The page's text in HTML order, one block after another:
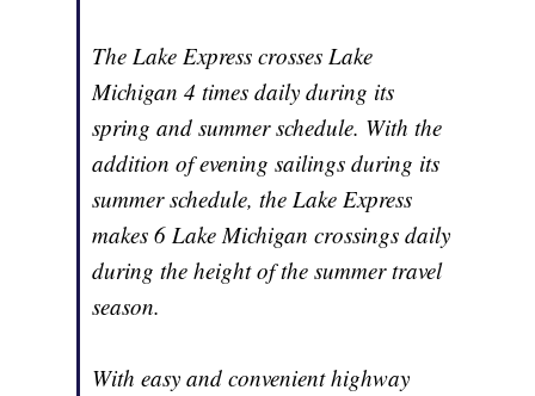
The Lake Express crosses Lake
Michigan 4 times daily during its
spring and summer schedule. With the
addition of evening sailings during its
summer schedule, the Lake Express
makes 6 Lake Michigan crossings daily
during the height of the summer travel
season.
With easy and convenient highway